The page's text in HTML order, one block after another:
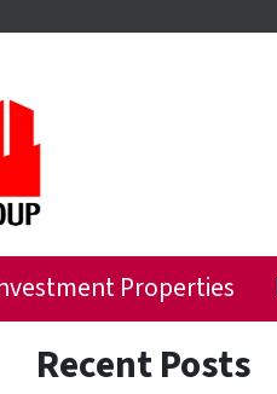
Properties
Recent Posts